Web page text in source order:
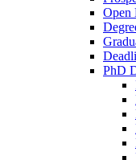
Open
PhD